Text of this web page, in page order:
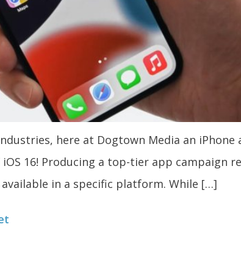
here at Dogtown Media an iPhone
16! Producing a top-tier app campaign
in a specific platform. While […]